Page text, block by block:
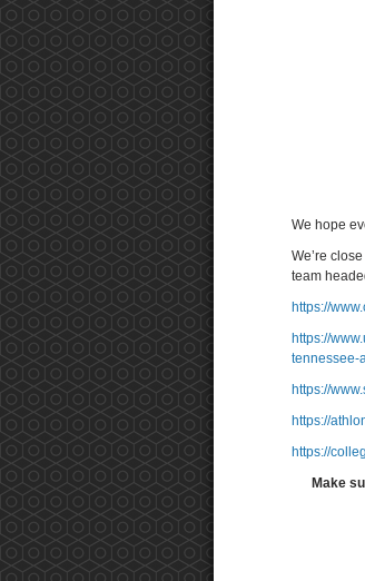
We hope
We’re
team
https://
https://
tennessee-
https://
https://
https://
Make